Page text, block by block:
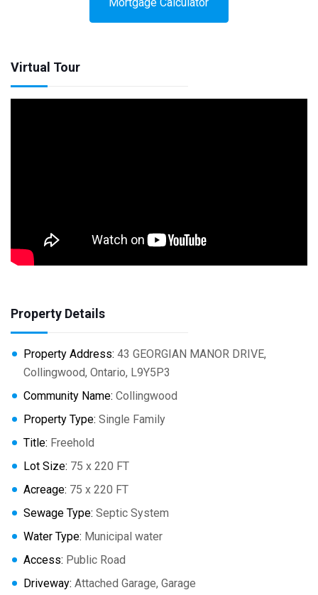
Virtual Tour
Property Details
Property Address: 43 GEORGIAN MANOR DRIVE,
Collingwood, Ontario, L9Y5P3
Community Name: Collingwood
Property Type: Single Family
Title: Freehold
Lot Size: 75 x 220 FT
Acreage: 75 x 220 FT
Sewage Type: Septic System
Water Type: Municipal water
Access: Public Road
Driveway: Attached Garage, Garage